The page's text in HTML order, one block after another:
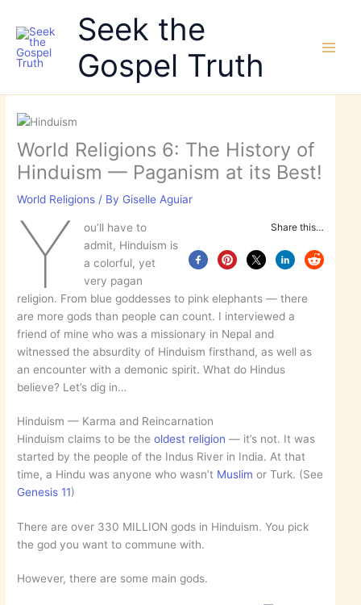
content
Seek the
Gospel Truth
World Religions 6: The History of
Hinduism — Paganism at its Best!
World Religions / By Giselle Aguiar
Share this…
Y
ou’ll have to
admit, Hinduism is
a colorful, yet
very pagan
religion. From blue goddesses to pink elephants — there
are more gods than people can count. I interviewed a
friend of mine who was a missionary in Nepal and
witnessed the absurdity of Hinduism firsthand, as well as
an encounter with a demonic spirit. What do Hindus
believe? Let’s dig in…
Hinduism — Karma and Reincarnation
Hinduism claims to be theoldest religion — it’s not. It was
started by the people of the Indus River in India. At that
time, a Hindu was anyone who wasn’t Muslim or Turk. (See
Genesis 11)
There are over 330 MILLION gods in Hinduism. You pick
the god you want to commune with.
However, there are some main gods.